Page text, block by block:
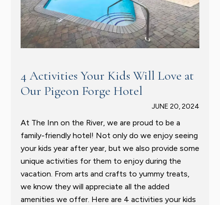
4 Activities Your Kids Will Love at
Our Pigeon Forge Hotel
JUNE 20, 2024
At The Inn on the River, we are proud to be a
family-friendly hotel! Not only do we enjoy seeing
your kids year after year, but we also provide some
unique activities for them to enjoy during the
vacation. From arts and crafts to yummy treats,
we know they will appreciate all the added
amenities we offer. Here are 4 activities your kids